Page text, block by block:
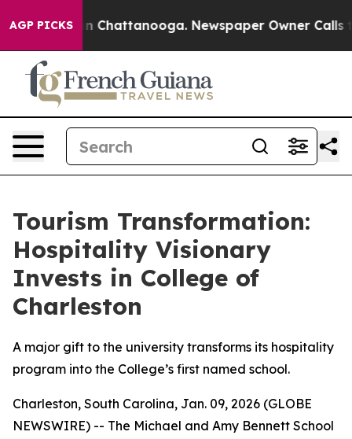
AGP PICKS
Chaos in Chattanooga. Newspaper Owner Calls
Tourism Transformation:
Hospitality Visionary
Invests in College of
Charleston
A major gift to the university transforms its hospitality
program into the College’s first named school.
Charleston, South Carolina, Jan. 09, 2026 (GLOBE
NEWSWIRE) -- The Michael and Amy Bennett School